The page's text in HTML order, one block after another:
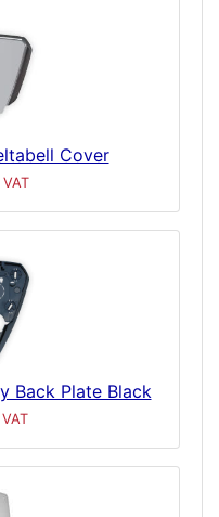
Cover
VAT
Back Plate Black